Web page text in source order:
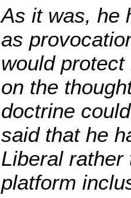
As it was, he
as
would
on the
doctrine
said that he
Liberal
platform